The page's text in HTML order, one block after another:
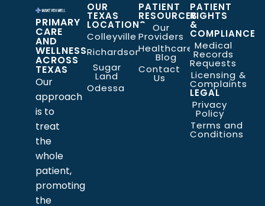
PRIMARY
CARE
AND
WELLNESS
ACROSS
TEXAS
Our
approach
is to
treat
the
whole
patient,
promoting
the
OUR
TEXAS
LOCATIONS
Colleyville
Richardson
Sugar
Land
Odessa
PATIENT
RESOURCES
Our
Providers
Healthcare
Blog
Contact
Us
PATIENT
RIGHTS
&
COMPLIANCE
Medical
Records
Requests
Licensing &
Complaints
LEGAL
Privacy
Policy
Terms and
Conditions